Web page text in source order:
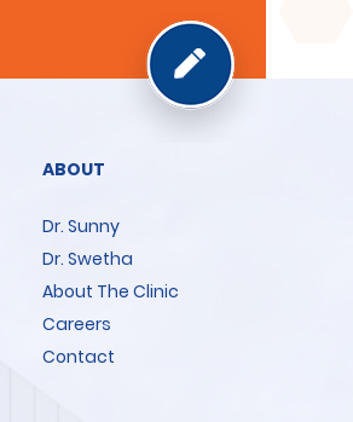
ABOUT
Dr. Sunny
Dr. Swetha
About The Clinic
Careers
Contact